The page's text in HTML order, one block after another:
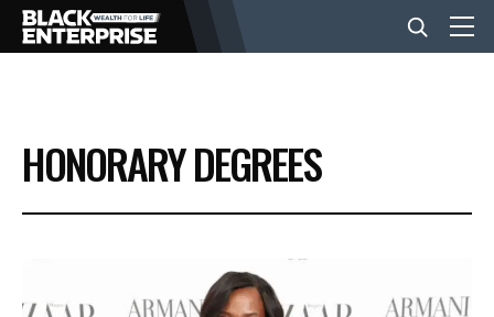
BUSINESS
NEWS
LIFESTYLE
HONORARY DEGREES